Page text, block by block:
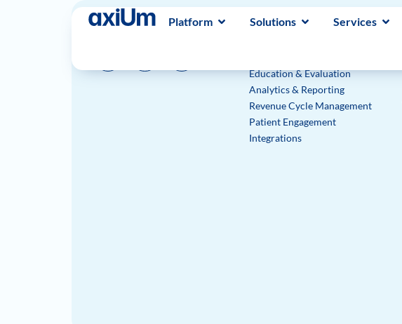
Platform Solutions Services
Platform
Education & Evaluation
Analytics & Reporting
Revenue Cycle Management
Patient Engagement
Integrations